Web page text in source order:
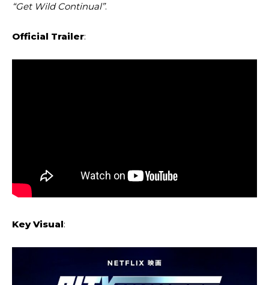
“Get Wild Continual”.
Official Trailer:
Key Visual: